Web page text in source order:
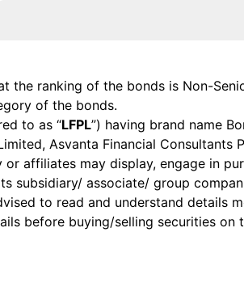
the ranking of the bonds is Non-
of the bonds.
to as “LFPL”) having brand name
Asvanta Financial Consultants
affiliates may display, engage in
subsidiary/ associate/ group
to read and understand details
before buying/selling securities on